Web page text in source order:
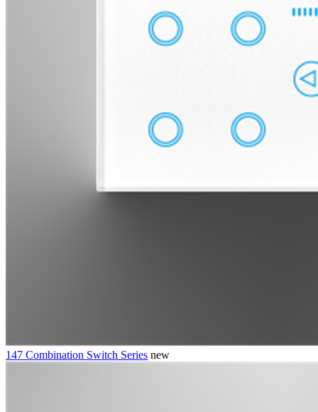
147 Combination Switch Series new